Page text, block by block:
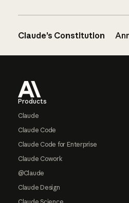
Claude’s Constitution
Products
Claude
Claude Code
Claude Code for Enterprise
Claude Cowork
@Claude
Claude Design